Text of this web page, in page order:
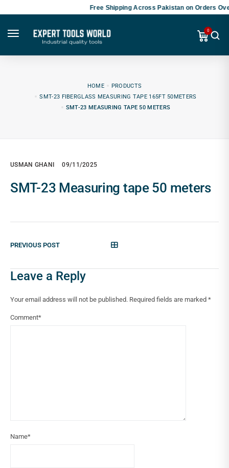
Free Shipping Across Pakistan on Orders
0
HOME
PRODUCTS
SMT-23 FIBERGLASS MEASURING TAPE 165FT 50METERS
SMT-23 MEASURING TAPE 50 METERS
USMAN GHANI 09/11/2025
SMT-23 Measuring tape 50 meters
PREVIOUS POST
Leave a Reply
Your email address will not be published. Required fields are marked *
Comment*
Name*